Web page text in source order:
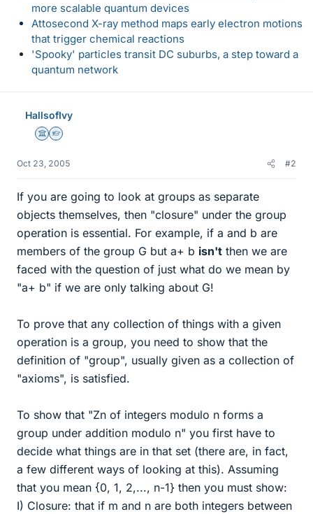
more scalable quantum devices
Attosecond X-ray method maps early electron motions
that trigger chemical reactions
'Spooky' particles transit DC suburbs, a step toward a
quantum network
HallsofIvy
Science Advisor
Homework Helper
Oct 23, 2005 #2
If you are going to look at groups as separate
objects themselves, then "closure" under the group
operation is essential. For example, if a and b are
members of the group G but a+ b isn't then we are
faced with the question of just what do we mean by
"a+ b" if we are only talking about G!
To prove that any collection of things with a given
operation is a group, you need to show that the
definition of "group", usually given as a collection of
"axioms", is satisfied.
To show that "Zn of integers modulo n forms a
group under addition modulo n" you first have to
decide what things are in that set (there are, in fact,
a few different ways of looking at this). Assuming
that you mean {0, 1, 2,..., n-1} then you must show:
I) Closure: that if m and n are both integers between